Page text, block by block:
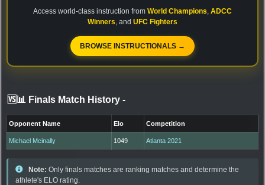
Access world-class instruction from World Champions ADCC
Winners , and UFC Fighters
BROWSE INSTRUCTIONALS →
🆚📊 Finals Match History -
Opponent Name Elo Competition
Michael Mcinally 1049 Atlanta 2021
Note: Only finals matches are ranking matches and determine the
athlete's ELO rating.